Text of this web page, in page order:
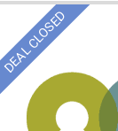
DEAL CLOSED